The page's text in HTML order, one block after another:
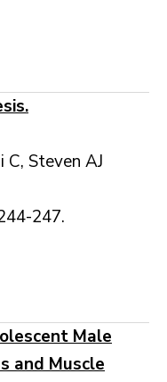
Steven AJ
247.
Male
and Muscle